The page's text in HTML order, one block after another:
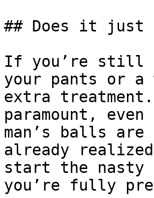
## Does it
If you’re still
your pants or
extra
paramount,
man’s balls
already
start the nasty
you’re fully